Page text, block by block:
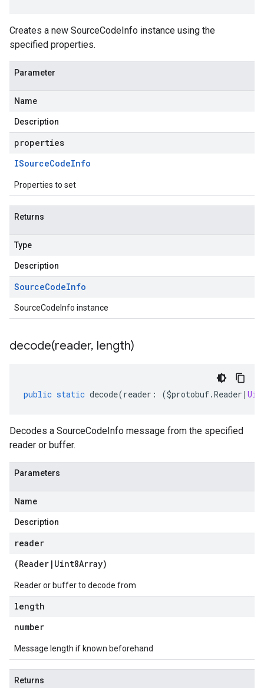
Creates a new SourceCodeInfo instance using the
specified properties.
Parameter
Name
Description
properties
ISourceCodeInfo
Properties to set
Returns
Type
Description
SourceCodeInfo
SourceCodeInfo instance
decode(reader, length)
public static decode(reader : ($protobuf.Reader |
Decodes a SourceCodeInfo message from the specified
reader or buffer.
Parameters
Name
Description
reader
(Reader | Uint8Array)
Reader or buffer to decode from
length
number
Message length if known beforehand
Returns